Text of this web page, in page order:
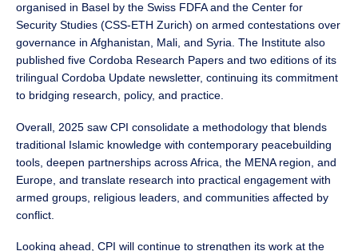
organised in Basel by the Swiss FDFA and the Center for
Security Studies (CSS-ETH Zurich) on armed contestations over
governance in Afghanistan, Mali, and Syria. The Institute also
published five Cordoba Research Papers and two editions of its
trilingual Cordoba Update newsletter, continuing its commitment
to bridging research, policy, and practice.
Overall, 2025 saw CPI consolidate a methodology that blends
traditional Islamic knowledge with contemporary peacebuilding
tools, deepen partnerships across Africa, the MENA region, and
Europe, and translate research into practical engagement with
armed groups, religious leaders, and communities affected by
conflict.
Looking ahead, CPI will continue to strengthen its work at the